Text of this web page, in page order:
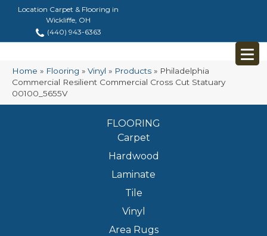
Location Carpet & Flooring in
Wickliffe, OH
(440) 943-6363
Home » Flooring » Vinyl » Products » Philadelphia
Commercial Resilient Commercial Cross Cut Statuary
00100_5655V
FLOORING
Carpet
Hardwood
Laminate
Tile
Vinyl
Area Rugs